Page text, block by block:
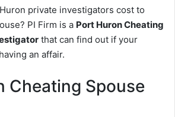
private investigators cost to
PI Firm is a Port Huron Cheating
that can find out if your
an affair.
Cheating Spouse